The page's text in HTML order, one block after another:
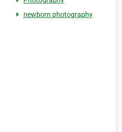
newborn photography